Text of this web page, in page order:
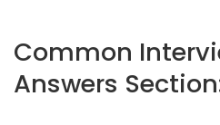
Common
Answers